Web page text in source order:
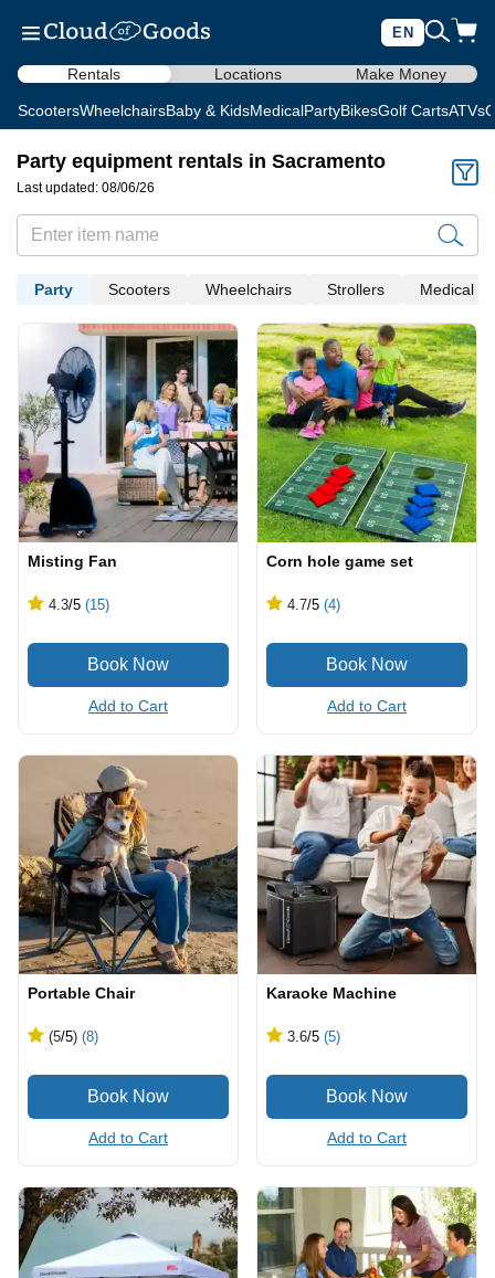
EN
Rentals Locations Make Money
ScootersWheelchairsBaby & KidsMedicalPartyBikesGolf CartsATVs
Party equipment rentals in Sacramento
Last updated: 08/06/26
Party Scooters Wheelchairs Strollers Medical
Misting Fan
4.3/5 (15)
Add to Cart
Corn hole game set
4.7/5 (4)
Add to Cart
Portable Chair
(5/5) (8)
Add to Cart
Karaoke Machine
3.6/5 (5)
Add to Cart